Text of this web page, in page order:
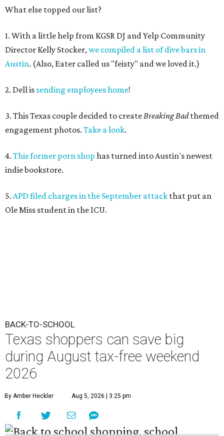
What else topped our list?
1. With a little help from KGSR DJ and Yelp Community
Director Kelly Stocker,we compiled a list of dive bars in
Austin. (Also, Eater called us "feisty" and we loved it.)
2. Dell is sending employees home!
3. This Texas couple decided to createBreaking Badthemed
engagement photos. Take a look.
4. This former porn shop has turned into Austin's newest
indie bookstore.
5. APD filed charges in the September attack that put an
Ole Miss student in the ICU.
BACK-TO-SCHOOL
Texas shoppers can save big
during August tax-free weekend
2026
By Amber Heckler Aug 5, 2026 | 3:25 pm